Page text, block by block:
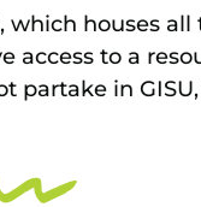
houses all
access to a
in